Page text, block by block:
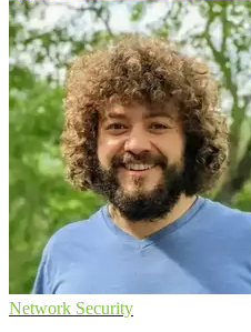
Network Security